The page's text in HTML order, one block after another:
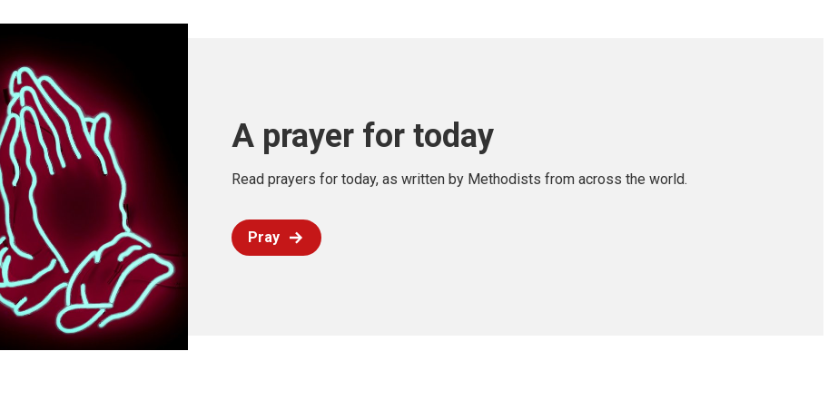
A prayer for today
Read prayers for today, as written by Methodists from across the world.
Pray